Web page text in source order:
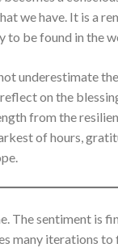
we have. It is a
be found in the
underestimate
on the
from the
of hours,
The sentiment is
many iterations